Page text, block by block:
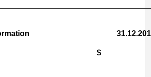
Information